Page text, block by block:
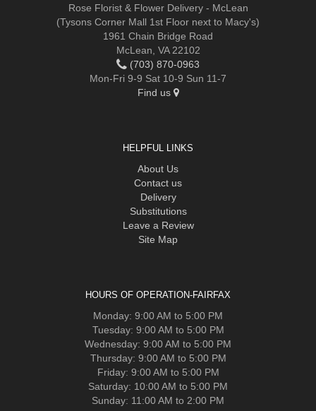
Rose Florist & Flower Delivery - McLean
(Tysons Corner Mall 1st Floor next to Macy's)
1961 Chain Bridge Road
McLean, VA 22102
(703) 870-0963
Mon-Fri 9-9 Sat 10-9 Sun 11-7
Find us
HELPFUL LINKS
About Us
Contact us
Delivery
Substitutions
Leave a Review
Site Map
HOURS OF OPERATION-FAIRFAX
Monday: 9:00 AM to 5:00 PM
Tuesday: 9:00 AM to 5:00 PM
Wednesday: 9:00 AM to 5:00 PM
Thursday: 9:00 AM to 5:00 PM
Friday: 9:00 AM to 5:00 PM
Saturday: 10:00 AM to 5:00 PM
Sunday: 11:00 AM to 2:00 PM